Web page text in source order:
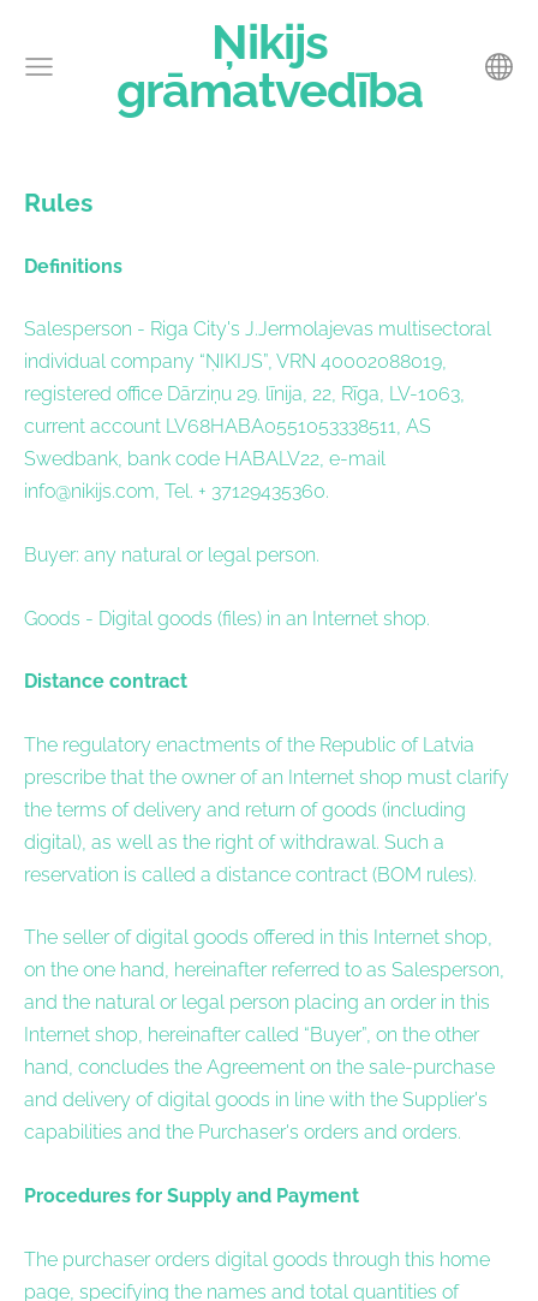
Ņikijs
grāmatvedība
Rules
Definitions
Salesperson - Riga City's J.Jermolajevas multisectoral
individual company “ŅIKIJS”, VRN 40002088019,
registered office Dārziņu 29. līnija, 22, Rīga, LV-1063,
current account LV68HABA0551053338511, AS
Swedbank, bank code HABALV22, e-mail
info@nikijs.com, Tel. + 37129435360.
Buyer: any natural or legal person.
Goods - Digital goods (files) in an Internet shop.
Distance contract
The regulatory enactments of the Republic of Latvia
prescribe that the owner of an Internet shop must clarify
the terms of delivery and return of goods (including
digital), as well as the right of withdrawal. Such a
reservation is called a distance contract (BOM rules).
The seller of digital goods offered in this Internet shop,
on the one hand, hereinafter referred to as Salesperson,
and the natural or legal person placing an order in this
Internet shop, hereinafter called “Buyer”, on the other
hand, concludes the Agreement on the sale-purchase
and delivery of digital goods in line with the Supplier's
capabilities and the Purchaser's orders and orders.
Procedures for Supply and Payment
The purchaser orders digital goods through this home
page, specifying the names and total quantities of